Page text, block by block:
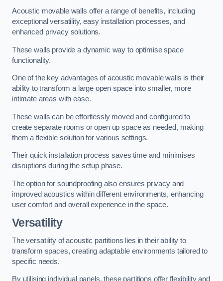
Acoustic movable walls offer a range of benefits, including
exceptional versatility, easy installation processes, and
enhanced privacy solutions.
These walls provide a dynamic way to optimise space
functionality.
One of the key advantages of acoustic movable walls is their
ability to transform a large open space into smaller, more
intimate areas with ease.
These walls can be effortlessly moved and configured to
create separate rooms or open up space as needed, making
them a flexible solution for various settings.
Their quick installation process saves time and minimises
disruptions during the setup phase.
The option for soundproofing also ensures privacy and
improved acoustics within different environments, enhancing
user comfort and overall experience in the space.
Versatility
The versatility of acoustic partitions lies in their ability to
transform spaces, creating adaptable environments tailored to
specific needs.
By utilising individual panels, these partitions offer flexibility and